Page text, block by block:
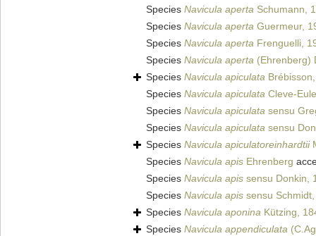
Species Navicula aperta Schumann,
Species Navicula aperta Guermeur,
Species Navicula aperta Frenguelli,
Species Navicula aperta (Ehrenberg)
Species Navicula apiculata
Species Navicula apiculata Cleve-
Species Navicula apiculata sensu
Species Navicula apiculata sensu
Species Navicula apiculatoreinhardtii
Species Navicula apis Ehrenberg
Species Navicula apis sensu Donkin,
Species Navicula apis sensu
Species Navicula aponina Kützing,
Species Navicula appendiculata